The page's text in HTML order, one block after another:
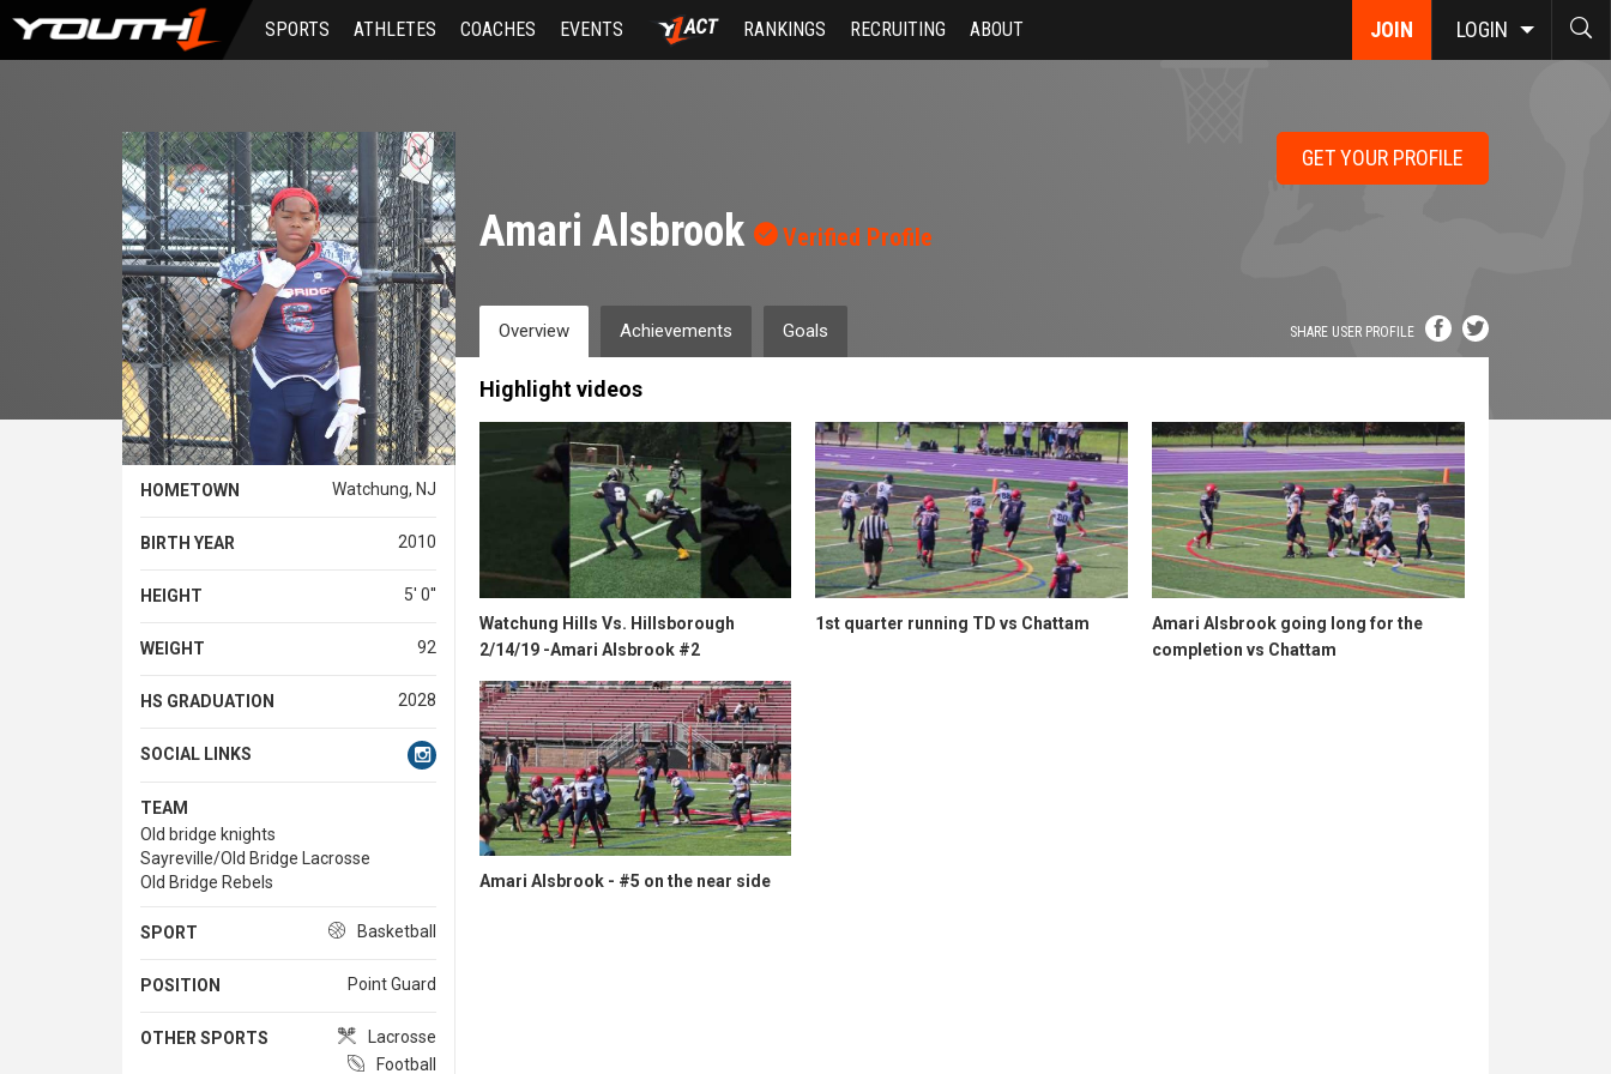
Skip
main
JOIN LOGIN
SPORTS ATHLETES COACHES EVENTS RANKINGS RECRUITING ABOUT
HOMETOWN Watchung, NJ
BIRTH YEAR 2010
HEIGHT 5' 0''
WEIGHT 92
HS GRADUATION 2028
SOCIAL LINKS
TEAM
Old bridge knights
Sayreville/Old Bridge Lacrosse
Old Bridge Rebels
SPORT Basketball
POSITION Point Guard
OTHER SPORTS
Lacrosse
Football
GET YOUR PROFILE
Amari Alsbrook Verified Profile
SHARE USER PROFILE
Overview Achievements Goals
Highlight videos
Watchung Hills Vs. Hillsborough
2/14/19 -Amari Alsbrook #2
1st quarter running TD vs Chattam
Amari Alsbrook going long for the
completion vs Chattam
Amari Alsbrook - #5 on the near side